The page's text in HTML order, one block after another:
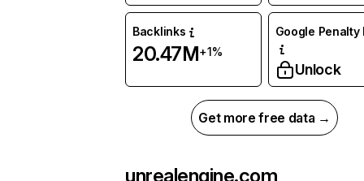
Backlinks
20.47M+1%
Google Penalty
Unlock
Get more free data →
unrealengine.com